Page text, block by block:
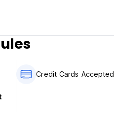
24 hours before arrival.
from 08:00 to 24:00.
Credit Cards Accepted